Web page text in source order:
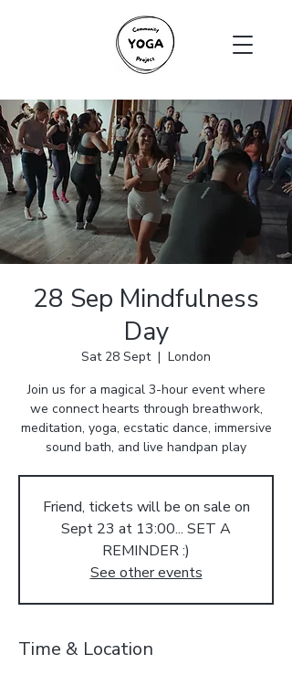
28 Sep Mindfulness
Day
Sat 28 Sept
  |
London
Join us for a magical 3-hour event where
we connect hearts through breathwork,
meditation, yoga, ecstatic dance, immersive
sound bath, and live handpan play
Friend, tickets will be on sale on
Sept 23 at 13:00... SET A
REMINDER :)
See other events
Time & Location